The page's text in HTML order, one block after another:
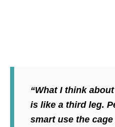
“What I think
is like a third leg.
smart use the